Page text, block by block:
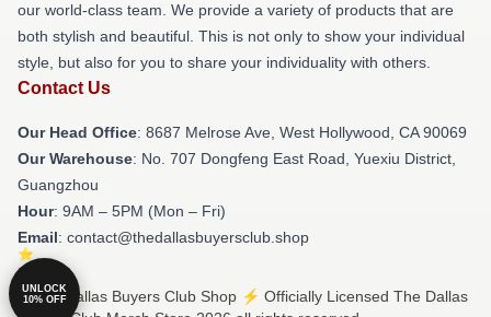
our world-class team. We provide a variety of products that are
both stylish and beautiful. This is not only to show your individual
style, but also for you to share your individuality with others.
Contact Us
Our Head Office: 8687 Melrose Ave, West Hollywood, CA 90069
Our Warehouse: No. 707 Dongfeng East Road, Yuexiu District,
Guangzhou
Hour: 9AM – 5PM (Mon – Fri)
Email: contact@thedallasbuyersclub.shop
© The Dallas Buyers Club Shop ⚡️ Officially Licensed The Dallas
UNLOCK
10% OFF